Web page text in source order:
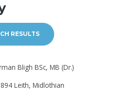
RESULTS
Bligh BSc, MB (Dr.)
Leith, Midlothian